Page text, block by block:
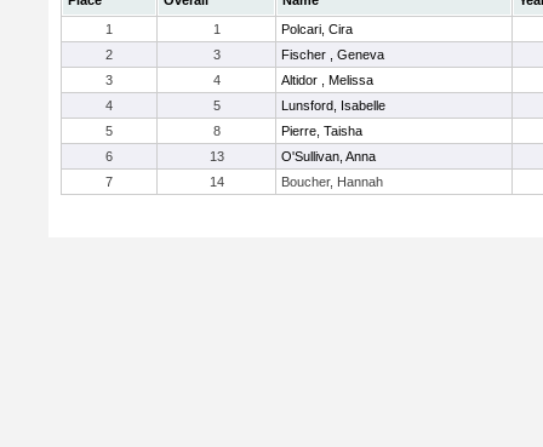
1
1
Polcari, Cira
2
3
Fischer , Geneva
3
4
Altidor , Melissa
4
5
Lunsford, Isabelle
5
8
Pierre, Taisha
6
13
O'Sullivan, Anna
7
14 Boucher, Hannah